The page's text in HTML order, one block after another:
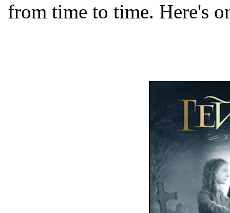
from time to time. Here's